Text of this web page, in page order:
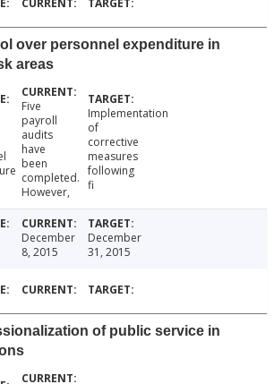
over personnel expenditure in
areas
Five
payroll
audits
have
been
completed.
However,
Implementation
of
corrective
measures
following
fi
December
8, 2015
December
31, 2015
of public service in